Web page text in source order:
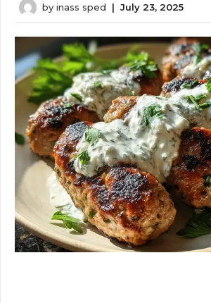
by inass sped | July 23, 2025